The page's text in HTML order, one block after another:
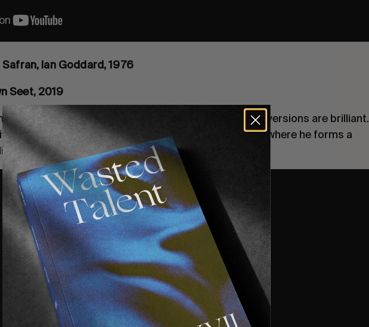
Ian Goddard, 1976
Seet, 2019
The 1976 original and also remade in 2019.
Both versions are brilliant.
on a desolate Australian coastline with his father, where he forms a
Mr. Percival. A story about love and friendship.